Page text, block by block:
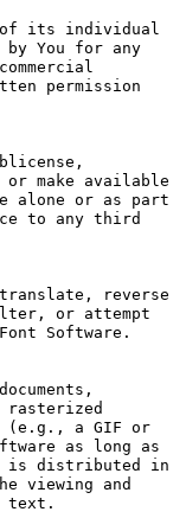
of its individual
by You for any
permission
make available
alone or as part
to any third
translate, reverse
or attempt
Software.
(e.g., a GIF or
as long as
is distributed in
viewing and
text.